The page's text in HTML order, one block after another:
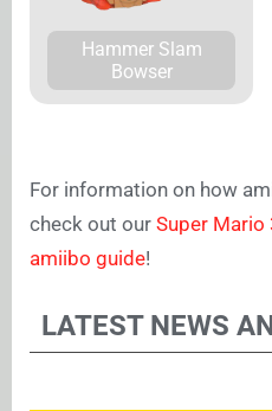
Hammer Slam
Bowser
For information on how
check out our Super Mario
amiibo guide!
LATEST NEWS